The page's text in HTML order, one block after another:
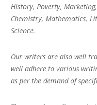
History, Poverty,
Chemistry, Mathematics,
Science.
Our writers are also well
well adhere to various
as per the demand of